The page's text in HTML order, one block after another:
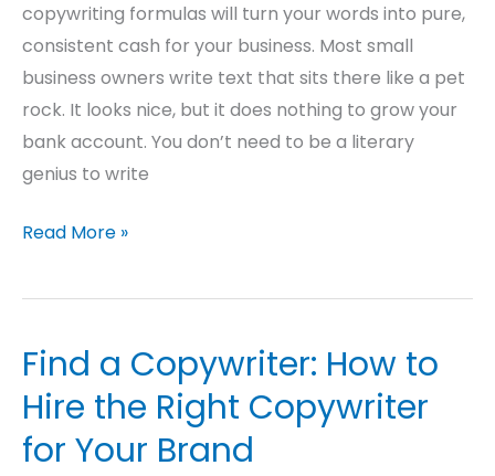
copywriting formulas will turn your words into pure,
consistent cash for your business. Most small
business owners write text that sits there like a pet
rock. It looks nice, but it does nothing to grow your
bank account. You don’t need to be a literary
genius to write
Read More »
Find a Copywriter: How to
Hire the Right Copywriter
for Your Brand
Find
a
Copywriter:
How